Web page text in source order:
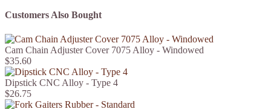
Customers Also Bought
Cam Chain Adjuster Cover 7075 Alloy - Windowed
$35.60
Dipstick CNC Alloy - Type 4
$26.75